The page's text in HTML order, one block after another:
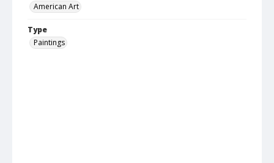
American Art
Type
Paintings